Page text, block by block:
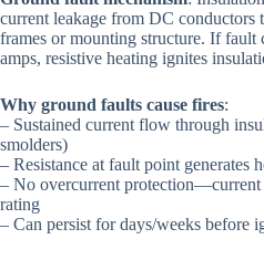
current leakage from DC conductors
frames or mounting structure. If fault
amps, resistive heating ignites
Why ground faults cause fires:
– Sustained current flow through
smolders)
– Resistance at fault point generates
– No overcurrent protection—current
rating
– Can persist for days/weeks before